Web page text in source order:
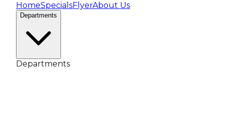
HomeSpecialsFlyerAbout Us
Departments
Departments